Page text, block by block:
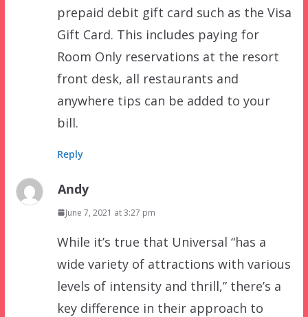
prepaid debit gift card such as the Visa
Gift Card. This includes paying for
Room Only reservations at the resort
front desk, all restaurants and
anywhere tips can be added to your
bill.
Reply
Andy
June 7, 2021 at 3:27 pm
While it’s true that Universal “has a
wide variety of attractions with various
levels of intensity and thrill,” there’s a
key difference in their approach to